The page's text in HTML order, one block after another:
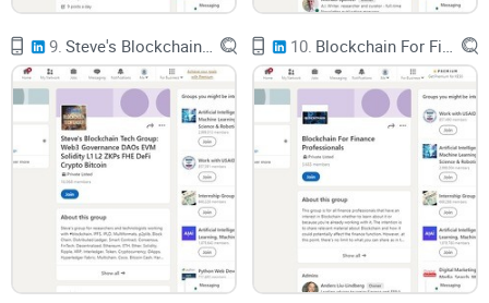
Transparent… but feels anonymous: the illusion most
users live in
If you open a block explorer, all you see is long hexadecimal
wallet addresses moving coins around. No names. No faces.
bc1qxy… sent 0.563 BTC to bc1qmz…
9. 10.